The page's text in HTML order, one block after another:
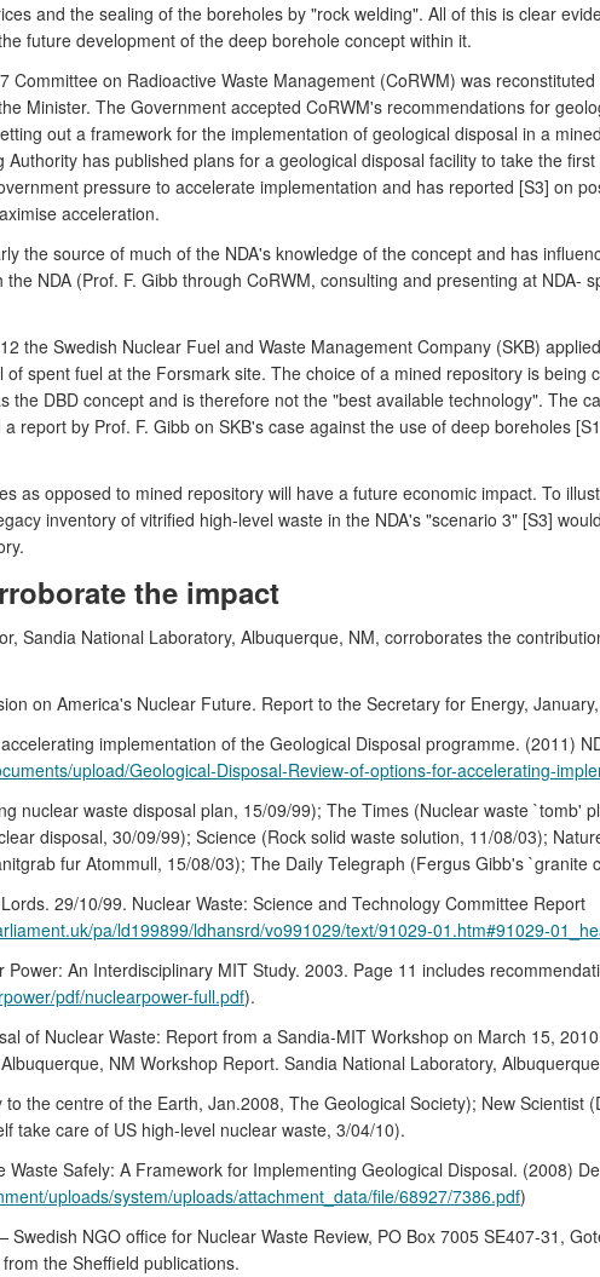
and the sealing of the boreholes by "rock welding". All of this is clear
future development of the deep borehole concept within it.
Committee on Radioactive Waste Management (CoRWM) was
Minister. The Government accepted CoRWM's recommendations for
out a framework for the implementation of geological disposal in a
Authority has published plans for a geological disposal facility to take the
pressure to accelerate implementation and has reported [S3] on
acceleration.
the source of much of the NDA's knowledge of the concept and has
NDA (Prof. F. Gibb through CoRWM, consulting and presenting at
the Swedish Nuclear Fuel and Waste Management Company (SKB)
of spent fuel at the Forsmark site. The choice of a mined repository is
the DBD concept and is therefore not the "best available technology". The
report by Prof. F. Gibb on SKB's case against the use of deep boreholes
as opposed to mined repository will have a future economic impact. To
inventory of vitrified high-level waste in the NDA's "scenario 3" [S3]
the impact
Sandia National Laboratory, Albuquerque, NM, corroborates the
on America's Nuclear Future. Report to the Secretary for Energy,
implementation of the Geological Disposal programme. (2011)
upload/Geological-Disposal-Review-of-options-for-accelerating-
nuclear waste disposal plan, 15/09/99); The Times (Nuclear waste
disposal, 30/09/99); Science (Rock solid waste solution, 11/08/03);
fur Atommull, 15/08/03); The Daily Telegraph (Fergus Gibb's
29/10/99. Nuclear Waste: Science and Technology Committee Report
pa/ld199899/ldhansrd/vo991029/text/91029-01.htm#91029-
An Interdisciplinary MIT Study. 2003. Page 11 includes
pdf/nuclearpower-full.pdf).
of Nuclear Waste: Report from a Sandia-MIT Workshop on March 15,
NM Workshop Report. Sandia National Laboratory,
the centre of the Earth, Jan.2008, The Geological Society); New
take care of US high-level nuclear waste, 3/04/10).
Waste Safely: A Framework for Implementing Geological Disposal. (2008)
uploads/system/uploads/attachment_data/file/68927/7386.pdf)
NGO office for Nuclear Waste Review, PO Box 7005 SE407-31,
the Sheffield publications.